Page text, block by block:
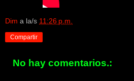
Dim a la/s 11:26 p.m.
Compartir
No hay comentarios.: